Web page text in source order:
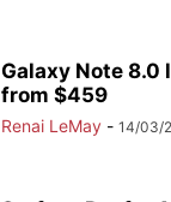
Galaxy Note 8.0
from $459
Renai LeMay - 14/03/